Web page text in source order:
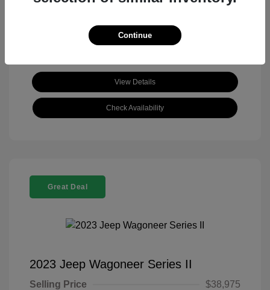
View Details
Check Availability
Great Deal
2023 Jeep Wagoneer Series II
Selling Price
$38,975
Continue